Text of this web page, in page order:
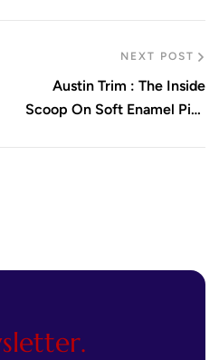
NEXT POST
Austin Trim : The Inside
Scoop On Soft Enamel Pins